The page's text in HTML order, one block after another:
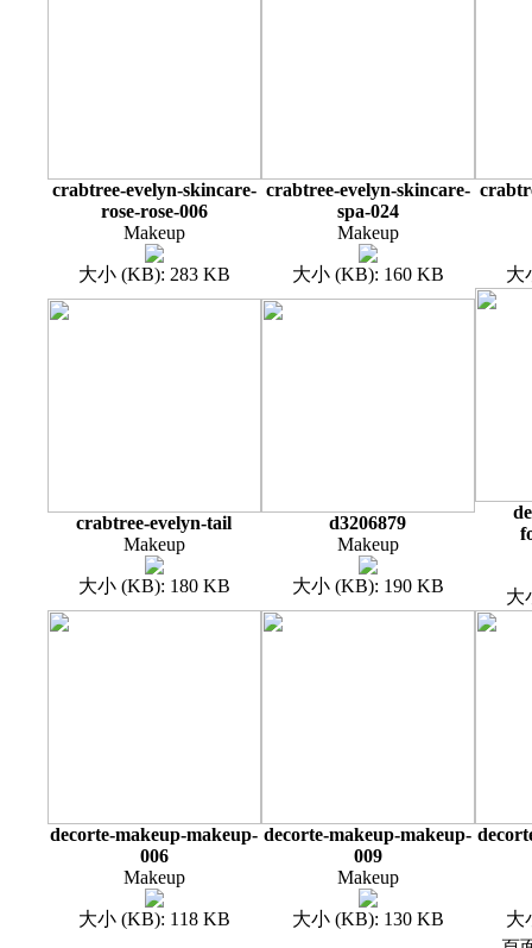
crabtree-evelyn-skincare-
rose-rose-006
Makeup
大小 (KB): 283 KB
crabtree-evelyn-skincare-
spa-024
Makeup
大小 (KB): 160 KB 大
crabtree-evelyn-tail
Makeup
大小 (KB): 180 KB
d3206879
Makeup
大小 (KB): 190 KB
大
decorte-makeup-makeup-
006
Makeup
大小 (KB): 118 KB
decorte-makeup-makeup-
009
Makeup
大小 (KB): 130 KB
大